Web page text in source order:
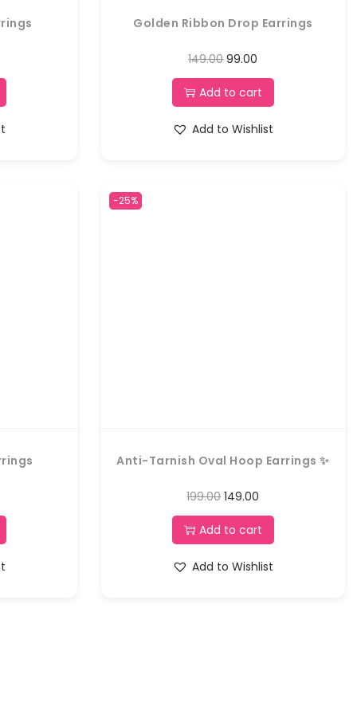
Golden Ribbon Drop Earrings
149.00 99.00
Add to cart
Add to Wishlist
-25%
Anti-Tarnish Oval Hoop Earrings ✨
199.00 149.00
Add to cart
Add to Wishlist